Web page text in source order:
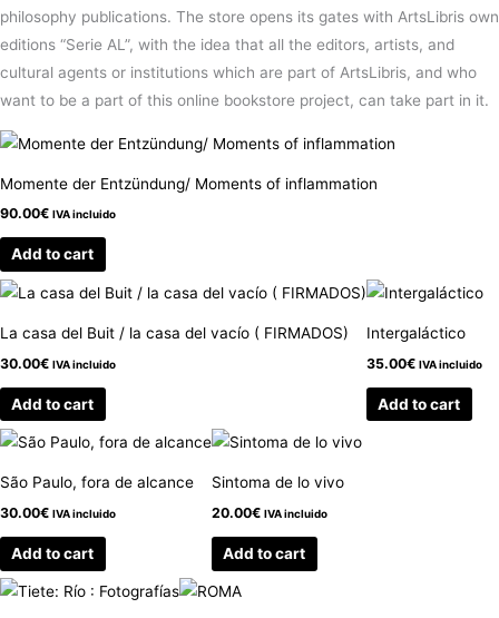
philosophy publications. The store opens its gates with ArtsLibris own
editions “Serie AL”, with the idea that all the editors, artists, and
cultural agents or institutions which are part of ArtsLibris, and who
want to be a part of this online bookstore project, can take part in it.
Momente der Entzündung/ Moments of inflammation
90.00€ IVA incluido
Add to cart
La casa del Buit / la casa del vacío ( FIRMADOS)
30.00€ IVA incluido
Add to cart
Intergaláctico
35.00€ IVA incluido
Add to cart
São Paulo, fora de alcance
30.00€ IVA incluido
Add to cart
Sintoma de lo vivo
20.00€ IVA incluido
Add to cart